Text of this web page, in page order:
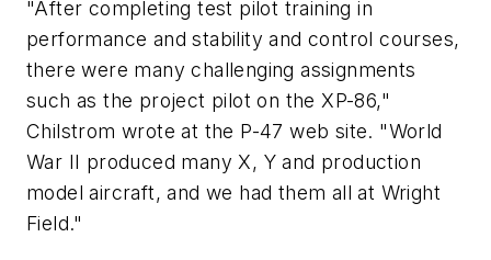
"After completing test pilot training in
performance and stability and control courses,
there were many challenging assignments
such as the project pilot on the XP-86,"
Chilstrom wrote at the P-47 web site. "World
War II produced many X, Y and production
model aircraft, and we had them all at Wright
Field."